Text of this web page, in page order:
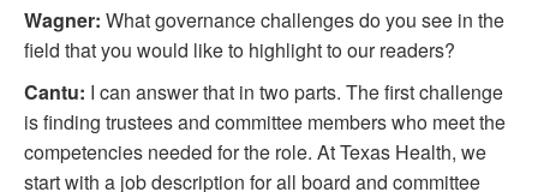
Wagner: What governance challenges do you see in the
field that you would like to highlight to our readers?
Cantu: I can answer that in two parts. The first challenge
is finding trustees and committee members who meet the
competencies needed for the role. At Texas Health, we
start with a job description for all board and committee